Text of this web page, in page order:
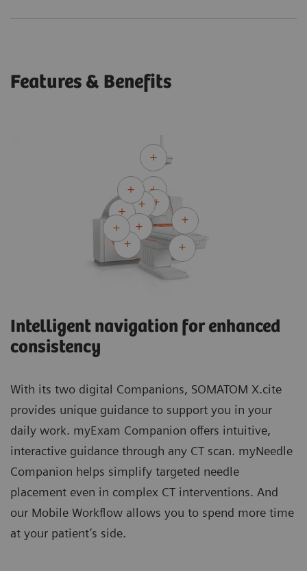
Features & Benefits
Intelligent navigation for enhanced
consistency
With its two digital Companions, SOMATOM X.cite
provides unique guidance to support you in your
daily work. myExam Companion offers intuitive,
interactive guidance through any CT scan. myNeedle
Companion helps simplify targeted needle
placement even in complex CT interventions. And
our Mobile Workflow allows you to spend more time
at your patient’s side.